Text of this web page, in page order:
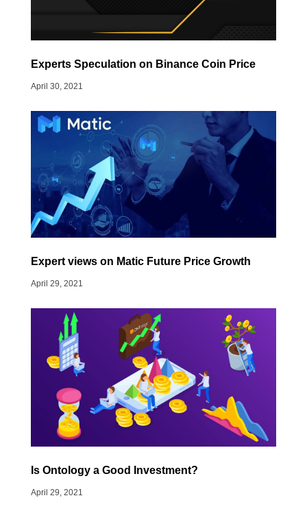
Experts Speculation on Binance Coin Price
April 30, 2021
Expert views on Matic Future Price Growth
April 29, 2021
Is Ontology a Good Investment?
April 29, 2021